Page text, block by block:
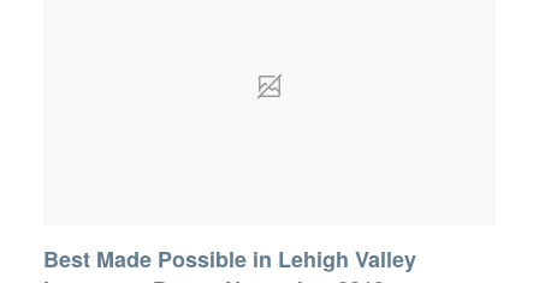
Best Made Possible in Lehigh Valley